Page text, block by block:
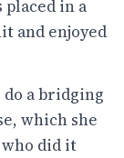
placed in a
and enjoyed
a bridging
which she
did it